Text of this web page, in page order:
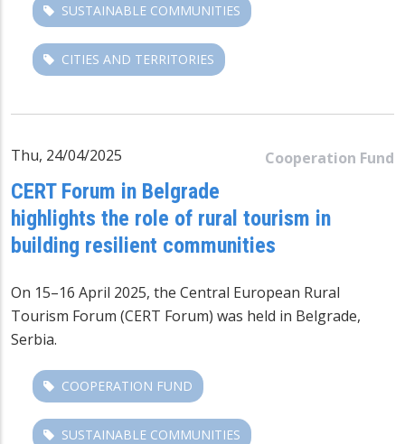
SUSTAINABLE COMMUNITIES
CITIES AND TERRITORIES
Cooperation Fund
Thu, 24/04/2025
CERT Forum in Belgrade
highlights the role of rural tourism in
building resilient communities
On 15–16 April 2025, the Central European Rural
Tourism Forum (CERT Forum) was held in Belgrade,
Serbia.
COOPERATION FUND
SUSTAINABLE COMMUNITIES